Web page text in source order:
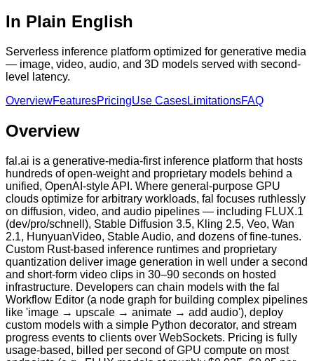
In Plain English
Serverless inference platform optimized for generative media
— image, video, audio, and 3D models served with second-
level latency.
OverviewFeaturesPricingUse CasesLimitationsFAQ
Overview
fal.ai is a generative-media-first inference platform that hosts
hundreds of open-weight and proprietary models behind a
unified, OpenAI-style API. Where general-purpose GPU
clouds optimize for arbitrary workloads, fal focuses ruthlessly
on diffusion, video, and audio pipelines — including FLUX.1
(dev/pro/schnell), Stable Diffusion 3.5, Kling 2.5, Veo, Wan
2.1, HunyuanVideo, Stable Audio, and dozens of fine-tunes.
Custom Rust-based inference runtimes and proprietary
quantization deliver image generation in well under a second
and short-form video clips in 30–90 seconds on hosted
infrastructure. Developers can chain models with the fal
Workflow Editor (a node graph for building complex pipelines
like 'image → upscale → animate → add audio'), deploy
custom models with a simple Python decorator, and stream
progress events to clients over WebSockets. Pricing is fully
usage-based, billed per second of GPU compute on most